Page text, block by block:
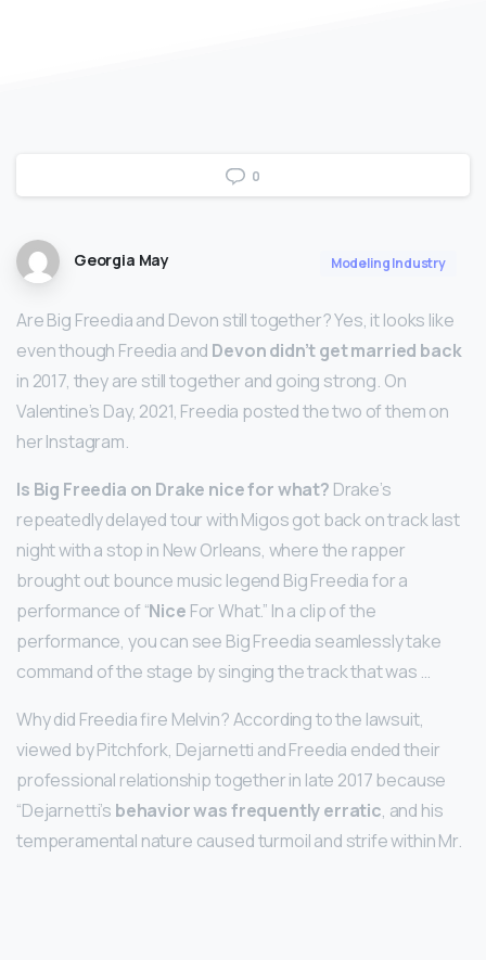
0
Georgia May Modeling Industry
Are Big Freedia and Devon still together? Yes, it looks like
even though Freedia and Devon didn’t get married back
in 2017, they are still together and going strong. On
Valentine’s Day, 2021, Freedia posted the two of them on
her Instagram.
Is Big Freedia on Drake nice for what? Drake’s
repeatedly delayed tour with Migos got back on track last
night with a stop in New Orleans, where the rapper
brought out bounce music legend Big Freedia for a
performance of “Nice For What.” In a clip of the
performance, you can see Big Freedia seamlessly take
command of the stage by singing the track that was …
Why did Freedia fire Melvin? According to the lawsuit,
viewed by Pitchfork, Dejarnetti and Freedia ended their
professional relationship together in late 2017 because
“Dejarnetti’s behavior was frequently erratic, and his
temperamental nature caused turmoil and strife within Mr.